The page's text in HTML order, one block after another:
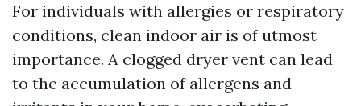
For individuals with allergies or respiratory
conditions, clean indoor air is of utmost
importance. A clogged dryer vent can lead
to the accumulation of allergens and